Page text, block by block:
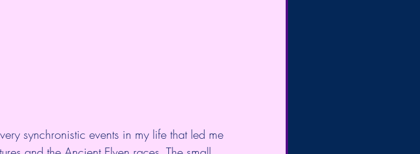
synchronistic events in my life that led me